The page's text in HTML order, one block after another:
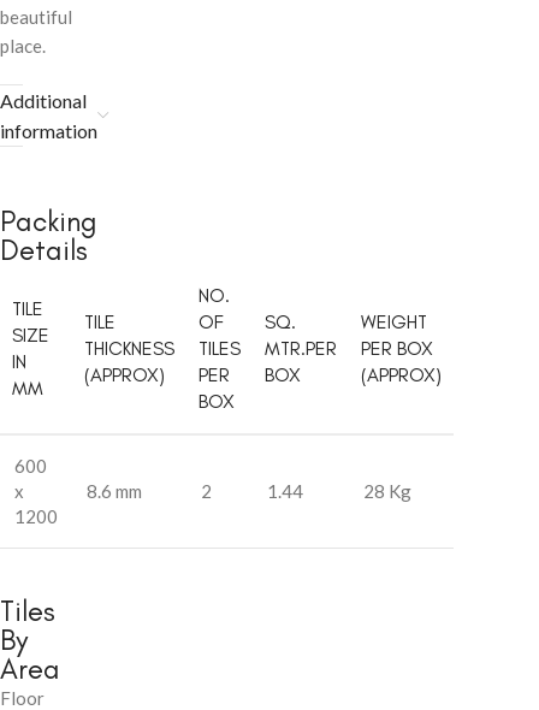
beautiful
place.
Additional
information
Packing
Details
TILE
SIZE
IN
MM
TILE
THICKNESS
(APPROX)
NO.
OF
TILES
PER
BOX
SQ.
MTR.PER
BOX
WEIGHT
PER BOX
(APPROX)
600
x
1200
8.6 mm 2 1.44 28 Kg
Tiles
By
Area
Floor